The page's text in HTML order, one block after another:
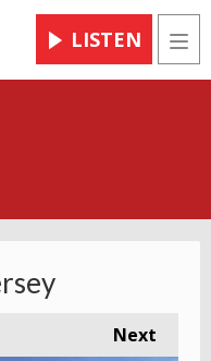
LISTEN
Next